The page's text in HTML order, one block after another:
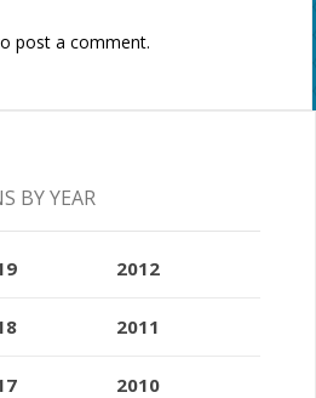
post a comment.
BY YEAR
2012
2011
2010